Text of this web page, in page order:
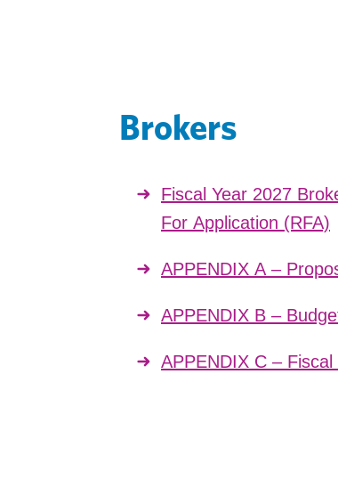
Brokers
Fiscal Year 2027
For Application (RFA)
APPENDIX A –
APPENDIX B –
APPENDIX C –